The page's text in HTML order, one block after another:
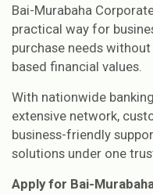
Bai-Murabaha
practical way for
purchase needs
based financial values.
With nationwide
extensive network,
business-friendly
solutions under one
Apply for Bai-